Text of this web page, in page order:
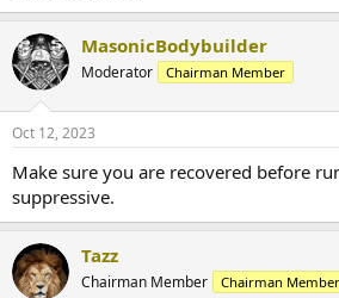
MasonicBodybuilder
Moderator Chairman Member
Oct 12, 2023
Make sure you are recovered before
suppressive.
Tazz
Chairman Member Chairman Member